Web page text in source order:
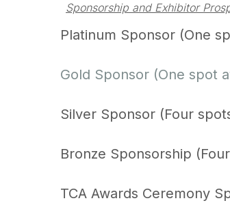
Sponsorship and Exhibitor
Platinum Sponsor (One
Gold Sponsor (One spot
Silver Sponsor (Four
Bronze Sponsorship
TCA Awards Ceremony